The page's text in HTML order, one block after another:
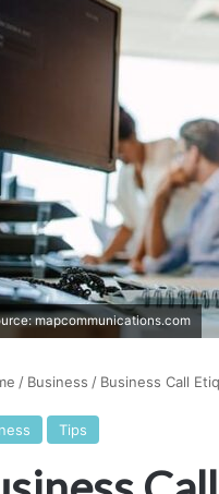
mapcommunications.com
/ Business / Business Call
Tips